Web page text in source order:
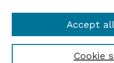
Lester F. Larsen Tractor
Cookie
Accept